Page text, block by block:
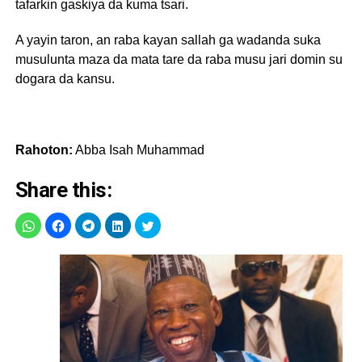
tafarkin gaskiya da kuma tsari.
A yayin taron, an raba kayan sallah ga wadanda suka
musulunta maza da mata tare da raba musu jari domin su
dogara da kansu.
Rahoton: Abba Isah Muhammad
Share this: